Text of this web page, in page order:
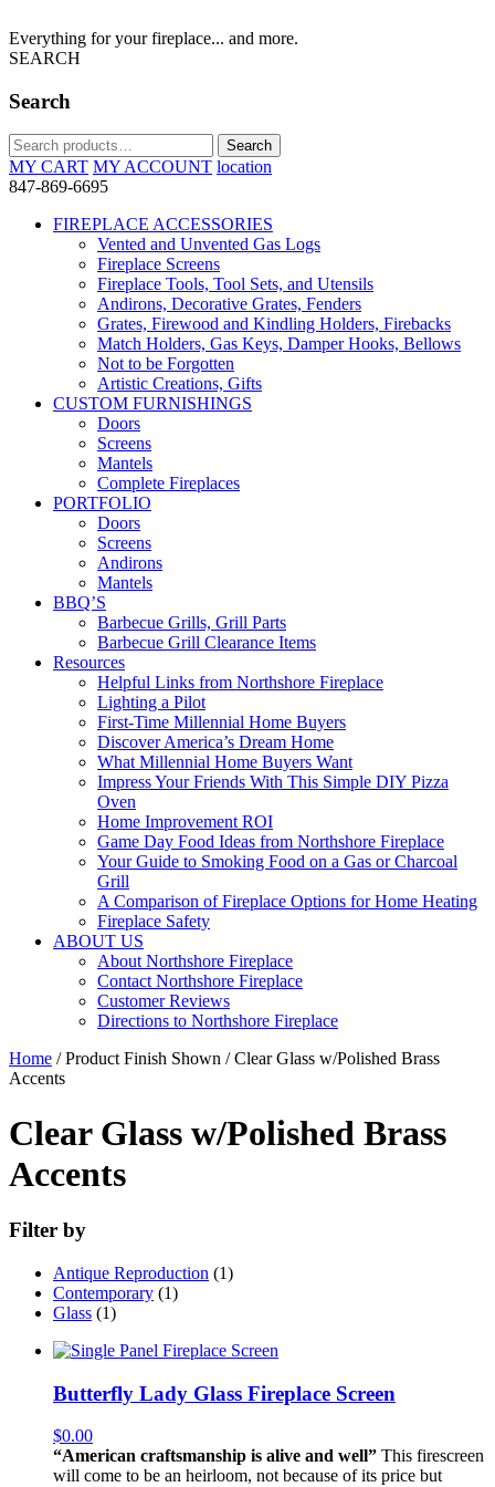
Everything for your fireplace... and more.
SEARCH
Search
Search
for:
Search
MY CART MY ACCOUNT location
847-869-6695
FIREPLACE ACCESSORIES
Vented and Unvented Gas Logs
Fireplace Screens
Fireplace Tools, Tool Sets, and Utensils
Andirons, Decorative Grates, Fenders
Grates, Firewood and Kindling Holders, Firebacks
Match Holders, Gas Keys, Damper Hooks, Bellows
Not to be Forgotten
Artistic Creations, Gifts
CUSTOM FURNISHINGS
Doors
Screens
Mantels
Complete Fireplaces
PORTFOLIO
Doors
Screens
Andirons
Mantels
BBQ’S
Barbecue Grills, Grill Parts
Barbecue Grill Clearance Items
Resources
Helpful Links from Northshore Fireplace
Lighting a Pilot
First-Time Millennial Home Buyers
Discover America’s Dream Home
What Millennial Home Buyers Want
Impress Your Friends With This Simple DIY Pizza
Oven
Home Improvement ROI
Game Day Food Ideas from Northshore Fireplace
Your Guide to Smoking Food on a Gas or Charcoal
Grill
A Comparison of Fireplace Options for Home Heating
Fireplace Safety
ABOUT US
About Northshore Fireplace
Contact Northshore Fireplace
Customer Reviews
Directions to Northshore Fireplace
Home / Product Finish Shown / Clear Glass w/Polished Brass
Accents
Clear Glass w/Polished Brass
Accents
Filter by
Antique Reproduction (1)
Contemporary (1)
Glass (1)
Butterfly Lady Glass Fireplace Screen
$0.00
“American craftsmanship is alive and well” This firescreen
will come to be an heirloom, not because of its price but